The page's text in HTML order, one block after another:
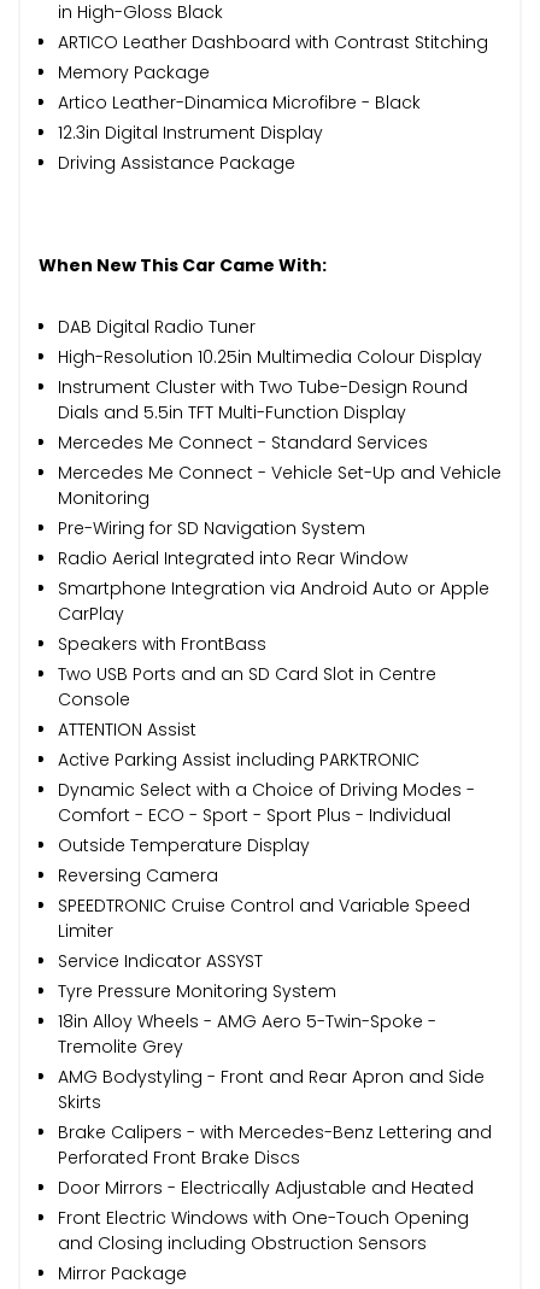
in High-Gloss Black
ARTICO Leather Dashboard with Contrast Stitching
Memory Package
Artico Leather-Dinamica Microfibre - Black
12.3in Digital Instrument Display
Driving Assistance Package
When New This Car Came With:
DAB Digital Radio Tuner
High-Resolution 10.25in Multimedia Colour Display
Instrument Cluster with Two Tube-Design Round
Dials and 5.5in TFT Multi-Function Display
Mercedes Me Connect - Standard Services
Mercedes Me Connect - Vehicle Set-Up and Vehicle
Monitoring
Pre-Wiring for SD Navigation System
Radio Aerial Integrated into Rear Window
Smartphone Integration via Android Auto or Apple
CarPlay
Speakers with FrontBass
Two USB Ports and an SD Card Slot in Centre
Console
ATTENTION Assist
Active Parking Assist including PARKTRONIC
Dynamic Select with a Choice of Driving Modes -
Comfort - ECO - Sport - Sport Plus - Individual
Outside Temperature Display
Reversing Camera
SPEEDTRONIC Cruise Control and Variable Speed
Limiter
Service Indicator ASSYST
Tyre Pressure Monitoring System
18in Alloy Wheels - AMG Aero 5-Twin-Spoke -
Tremolite Grey
AMG Bodystyling - Front and Rear Apron and Side
Skirts
Brake Calipers - with Mercedes-Benz Lettering and
Perforated Front Brake Discs
Door Mirrors - Electrically Adjustable and Heated
Front Electric Windows with One-Touch Opening
and Closing including Obstruction Sensors
Mirror Package